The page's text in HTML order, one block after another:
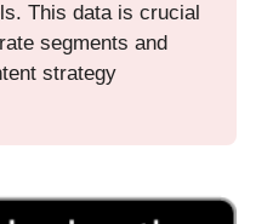
This data is crucial
segments and
strategy